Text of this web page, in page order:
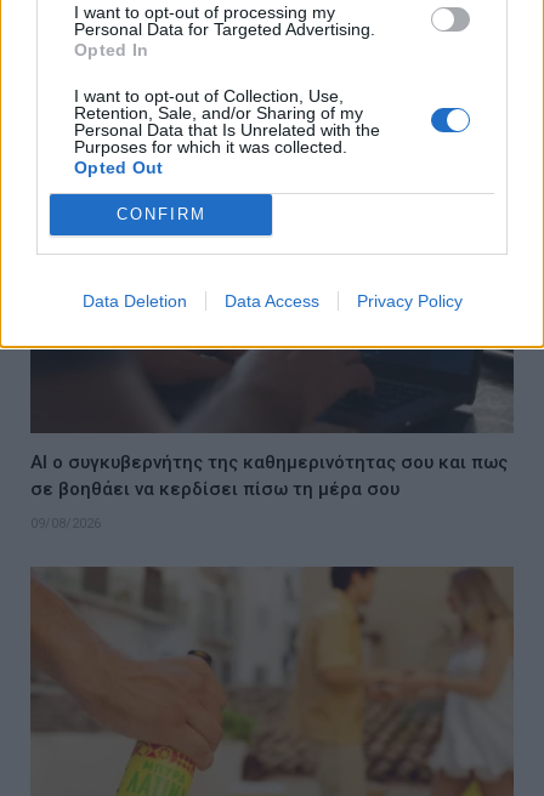
I want to opt-out of processing my
Personal Data for Targeted Advertising.
Opted In
I want to opt-out of Collection, Use,
Retention, Sale, and/or Sharing of my
Personal Data that Is Unrelated with the
Purposes for which it was collected.
Opted Out
CONFIRM
Data Deletion Data Access Privacy Policy
Το καλύτερο δώρο για εκείνη; Μια μέρα στο Loutraki
Thermal Spa που θα απολαύσετε και οι δύο | Perpetual
10/08/2026
AI ο συγκυβερνήτης της καθημερινότητας σου και πως
σε βοηθάει να κερδίσει πίσω τη μέρα σου
09/08/2026